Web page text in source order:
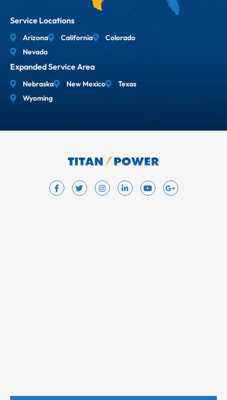
Service Locations
Arizona California
Colorado
Nevada
Expanded Service Area
Nebraska New Mexico
Texas
Wyoming